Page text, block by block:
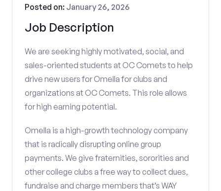
Job Description
Posted on: January 26, 2026
We are seeking highly motivated, social, and
sales-oriented students at OC Comets to help
drive new users for Omella for clubs and
organizations at OC Comets. This role allows
for high earning potential.
Omella is a high-growth technology company
that is radically disrupting online group
payments. We give fraternities, sororities and
other college clubs a free way to collect dues,
fundraise and charge members that’s WAY